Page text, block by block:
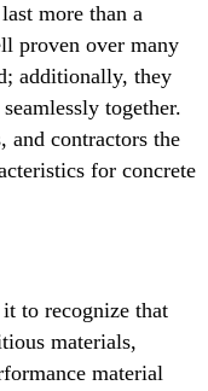
more than a
proven over many
additionally, they
together.
and contractors the
for concrete
to recognize that
materials,
material